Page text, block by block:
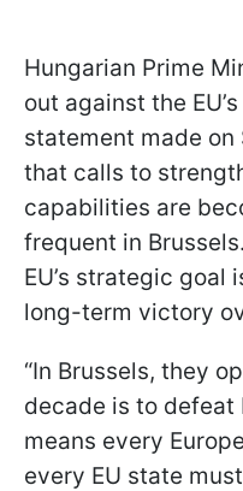
Hungarian Prime
out against the
statement made
that calls to
capabilities are
frequent in
EU’s strategic goal
long-term victory
“In Brussels, they
decade is to defeat
means every
every EU state